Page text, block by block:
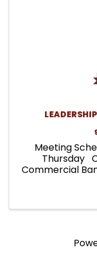
Meeting
Thursday
Commercial